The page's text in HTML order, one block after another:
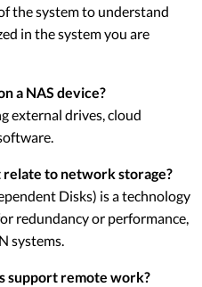
the system to understand
in the system you are
a NAS device?
external drives, cloud
relate to network storage?
Disks) is a technology
redundancy or performance,
systems.
support remote work?